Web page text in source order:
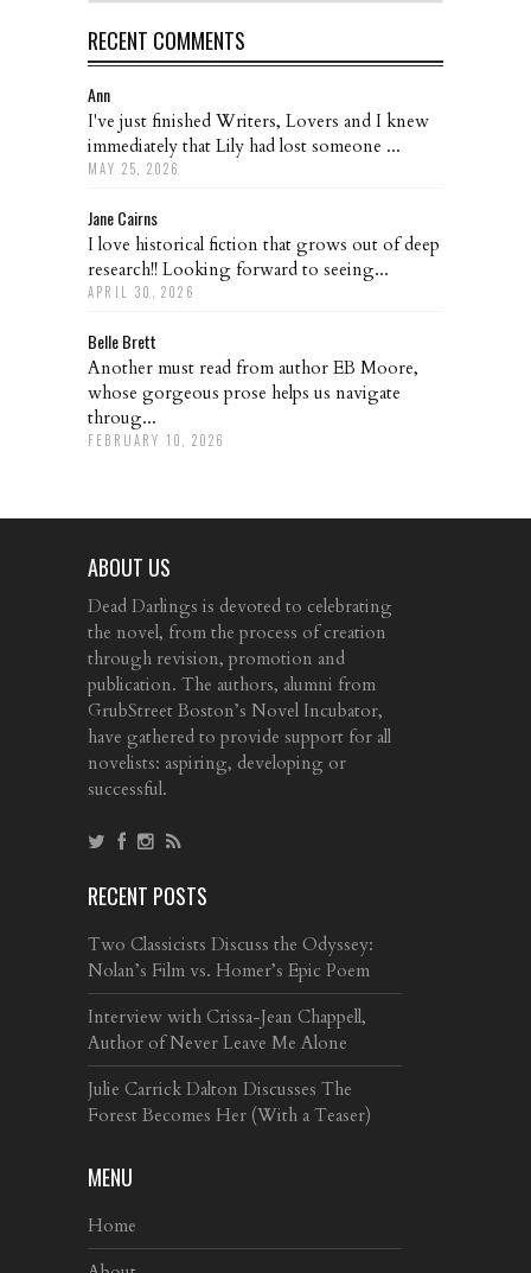
RECENT COMMENTS
Ann
I've just finished Writers, Lovers and I knew
immediately that Lily had lost someone ...
MAY 25, 2026
Jane Cairns
I love historical fiction that grows out of deep
research!! Looking forward to seeing...
APRIL 30, 2026
Belle Brett
Another must read from author EB Moore,
whose gorgeous prose helps us navigate
throug...
FEBRUARY 10, 2026
ABOUT US
Dead Darlings is devoted to celebrating
the novel, from the process of creation
through revision, promotion and
publication. The authors, alumni from
GrubStreet Boston’s Novel Incubator,
have gathered to provide support for all
novelists: aspiring, developing or
successful.
RECENT POSTS
Two Classicists Discuss the Odyssey:
Nolan’s Film vs. Homer’s Epic Poem
Interview with Crissa-Jean Chappell,
Author of Never Leave Me Alone
Julie Carrick Dalton Discusses The
Forest Becomes Her (With a Teaser)
MENU
Home